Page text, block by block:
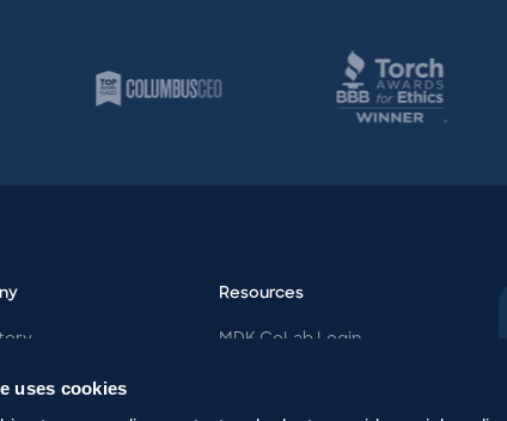
uses cookies
Resources
MDK CoLab Login